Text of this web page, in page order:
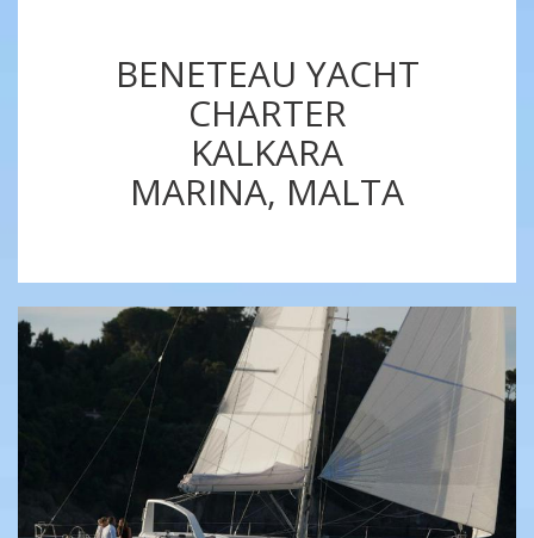
BENETEAU YACHT
CHARTER
KALKARA
MARINA, MALTA